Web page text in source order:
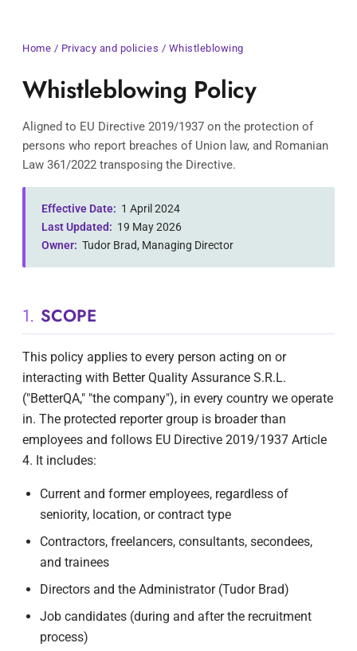
Home / Privacy and policies / Whistleblowing
Whistleblowing Policy
Aligned to EU Directive 2019/1937 on the protection of
persons who report breaches of Union law, and Romanian
Law 361/2022 transposing the Directive.
Effective Date: 1 April 2024
Last Updated: 19 May 2026
Owner: Tudor Brad, Managing Director
1. SCOPE
This policy applies to every person acting on or
interacting with Better Quality Assurance S.R.L.
("BetterQA," "the company"), in every country we operate
in. The protected reporter group is broader than
employees and follows EU Directive 2019/1937 Article
4. It includes:
Current and former employees, regardless of
seniority, location, or contract type
Contractors, freelancers, consultants, secondees,
and trainees
Directors and the Administrator (Tudor Brad)
Job candidates (during and after the recruitment
process)